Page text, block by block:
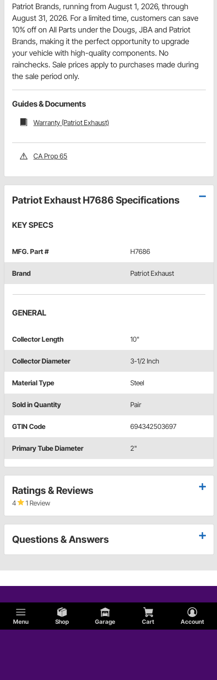
Menu Shop Garage Cart Account
Patriot Brands, running from August 1, 2026, through
August 31, 2026. For a limited time, customers can save
10% off on All Parts under the Dougs, JBA and Patriot
Brands, making it the perfect opportunity to upgrade
your vehicle with high-quality components. No
rainchecks. Sale prices apply to purchases made during
the sale period only.
Guides & Documents
Warranty (Patriot Exhaust)
CA Prop 65
Patriot Exhaust H7686 Specifications
KEY SPECS
MFG. Part # H7686
Brand Patriot Exhaust
GENERAL
Collector Length 10"
Collector Diameter 3-1/2 Inch
Material Type Steel
Sold in Quantity Pair
GTIN Code 694342503697
Primary Tube Diameter 2"
Ratings & Reviews
4 1 Review
Questions & Answers